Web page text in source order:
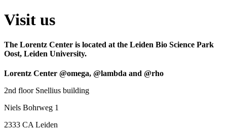
Visit us
The Lorentz Center is located at the Leiden Bio Science Park
Oost, Leiden University.
Lorentz Center @omega, @lambda and @rho
2nd floor Snellius building
Niels Bohrweg 1
2333 CA Leiden